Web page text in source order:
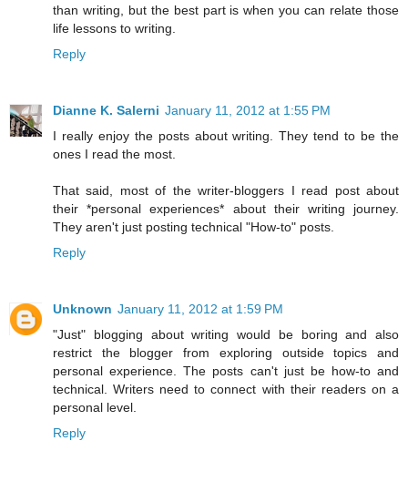
than writing, but the best part is when you can relate those
life lessons to writing.
Reply
Dianne K. Salerni January 11, 2012 at 1:55 PM
I really enjoy the posts about writing. They tend to be the
ones I read the most.
That said, most of the writer-bloggers I read post about
their *personal experiences* about their writing journey.
They aren't just posting technical "How-to" posts.
Reply
Unknown January 11, 2012 at 1:59 PM
"Just" blogging about writing would be boring and also
restrict the blogger from exploring outside topics and
personal experience. The posts can't just be how-to and
technical. Writers need to connect with their readers on a
personal level.
Reply